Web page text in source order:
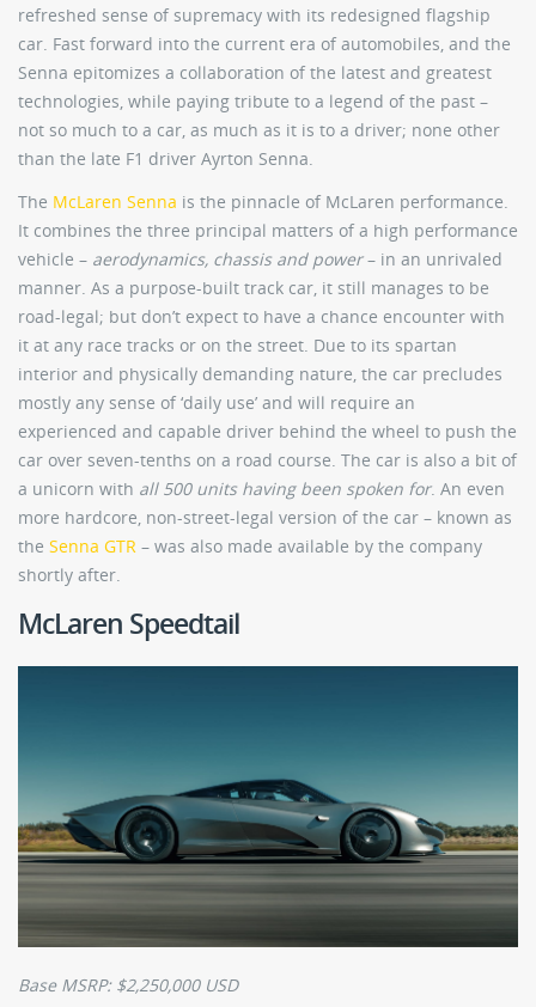
refreshed sense of supremacy with its redesigned flagship
car. Fast forward into the current era of automobiles, and the
Senna epitomizes a collaboration of the latest and greatest
technologies, while paying tribute to a legend of the past –
not so much to a car, as much as it is to a driver; none other
than the late F1 driver Ayrton Senna.
The McLaren Senna is the pinnacle of McLaren performance.
It combines the three principal matters of a high performance
vehicle – aerodynamics, chassis and power– in an unrivaled
manner. As a purpose-built track car, it still manages to be
road-legal; but don’t expect to have a chance encounter with
it at any race tracks or on the street. Due to its spartan
interior and physically demanding nature, the car precludes
mostly any sense of ‘daily use’ and will require an
experienced and capable driver behind the wheel to push the
car over seven-tenths on a road course. The car is also a bit of
a unicorn with all 500 units having been spoken for. An even
more hardcore, non-street-legal version of the car – known as
the Senna GTR – was also made available by the company
shortly after.
McLaren Speedtail
Base MSRP: $2,250,000 USD